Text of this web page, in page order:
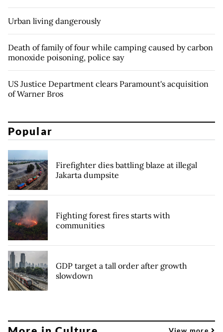
Urban living dangerously
Death of family of four while camping caused by carbon
monoxide poisoning, police say
US Justice Department clears Paramount's acquisition
of Warner Bros
Popular
Firefighter dies battling blaze at illegal
Jakarta dumpsite
Fighting forest fires starts with
communities
GDP target a tall order after growth
slowdown
View more